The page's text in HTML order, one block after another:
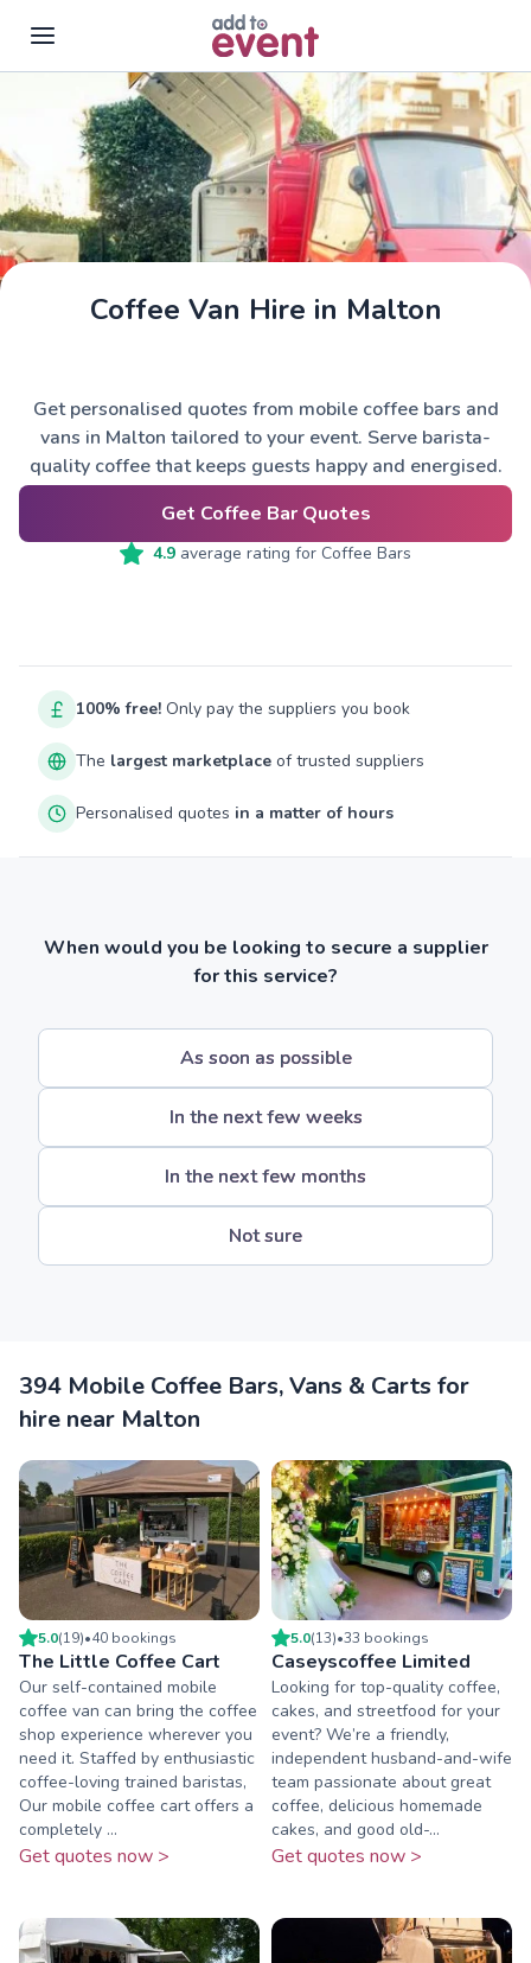
Skip to main content
Coffee Van Hire in Malton
Get personalised quotes from mobile coffee bars and
vans in Malton tailored to your event. Serve barista-
quality coffee that keeps guests happy and energised.
Get Coffee Bar Quotes
4.9 average rating for Coffee Bars
100% free! Only pay the suppliers you book
The largest marketplace of trusted suppliers
Personalised quotes in a matter of hours
When would you be looking to secure a supplier
for this service?
As soon as possible
In the next few weeks
In the next few months
Not sure
394 Mobile Coffee Bars, Vans & Carts for
hire near Malton
5.0(19)•40 bookings
The Little Coffee Cart
Our self-contained mobile
coffee van can bring the coffee
shop experience wherever you
need it. Staffed by enthusiastic
coffee-loving trained baristas,
Our mobile coffee cart offers a
completely ...
Get quotes now >
5.0(13)•33 bookings
Caseyscoffee Limited
Looking for top-quality coffee,
cakes, and streetfood for your
event? We’re a friendly,
independent husband-and-wife
team passionate about great
coffee, delicious homemade
cakes, and good old-...
Get quotes now >